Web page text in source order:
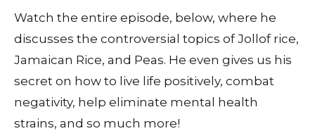
Watch the entire episode, below, where he
discusses the controversial topics of Jollof rice,
Jamaican Rice, and Peas. He even gives us his
secret on how to live life positively, combat
negativity, help eliminate mental health
strains, and so much more!